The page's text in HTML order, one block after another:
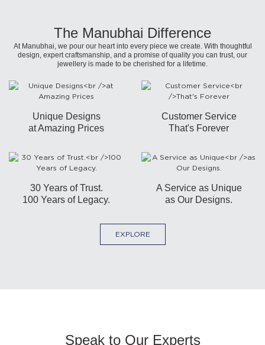
The Manubhai Difference
At Manubhai, we pour our heart into every piece we create. With thoughtful
design, expert craftsmanship, and a promise of quality you can trust, our
jewellery is made to be cherished for a lifetime.
Unique Designs
at Amazing Prices
Customer Service
That's Forever
30 Years of Trust.
100 Years of Legacy.
A Service as Unique
as Our Designs.
EXPLORE
Speak to Our Experts